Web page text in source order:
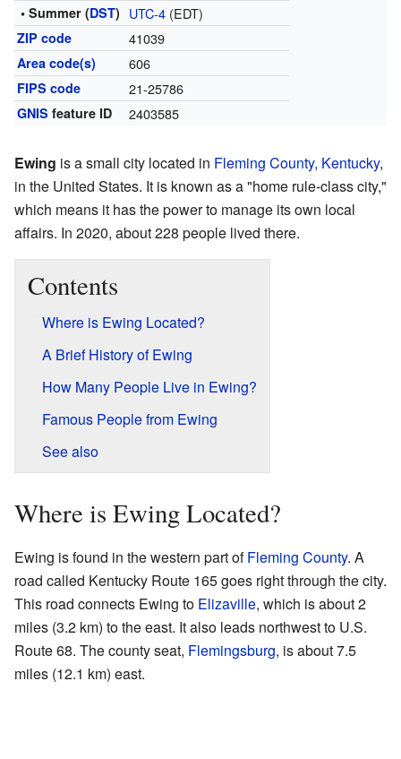
• Summer (DST) UTC-4(EDT)
ZIP code 41039
Area code(s) 606
FIPS code 21-25786
GNIS feature ID 2403585
Ewing is a small city located in Fleming County, Kentucky,
in the United States. It is known as a "home rule-class city,"
which means it has the power to manage its own local
affairs. In 2020, about 228 people lived there.
Contents
Where is Ewing Located?
A Brief History of Ewing
How Many People Live in Ewing?
Famous People from Ewing
See also
Where is Ewing Located?
Ewing is found in the western part ofFleming County. A
road called Kentucky Route 165 goes right through the city.
This road connects Ewing to Elizaville, which is about 2
miles (3.2 km) to the east. It also leads northwest to U.S.
Route 68. The county seat, Flemingsburg, is about 7.5
miles (12.1 km) east.